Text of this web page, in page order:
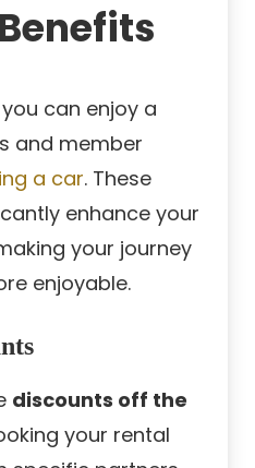
can enjoy a
and member
a car. These
enhance your
your journey
enjoyable.
discounts off the
your rental